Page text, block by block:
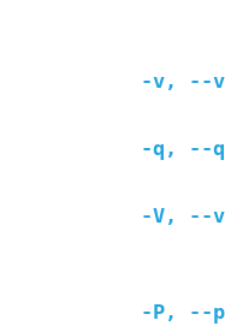
-v, --
-q, --
-V, --
-P, --